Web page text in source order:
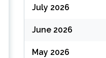
July 2026
June 2026
May 2026